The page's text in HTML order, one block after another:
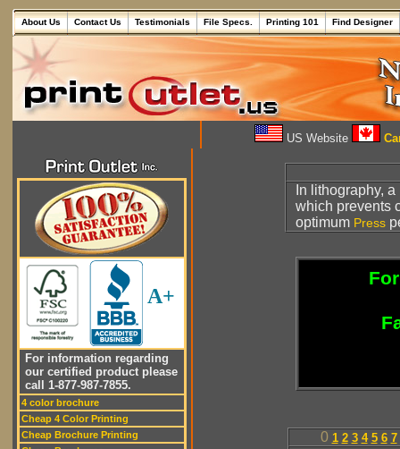
About Us Contact Us Testimonials File Specs. Printing 101 Find Designer
US Website
A+
For information regarding
our certified product please
call 1-877-987-7855.
4 color brochure
Cheap 4 Color Printing
Cheap Brochure Printing
In lithography, a
which prevents
optimum Press
0 1 2 3 4 5 6 7